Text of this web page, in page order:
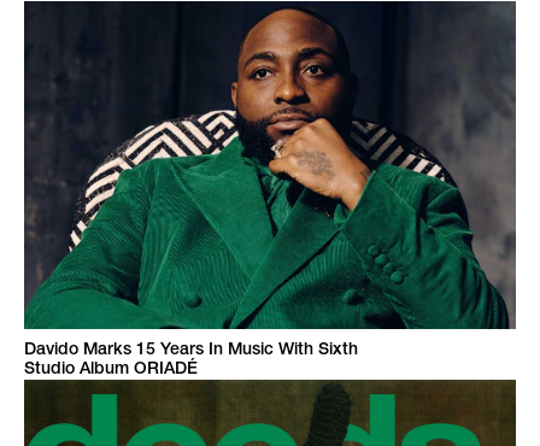
Davido Marks 15 Years In Music With Sixth
Studio Album ORIADÉ